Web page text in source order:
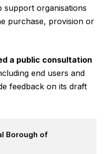
support organisations
purchase, provision or
a public consultation
end users and
feedback on its draft
Borough of